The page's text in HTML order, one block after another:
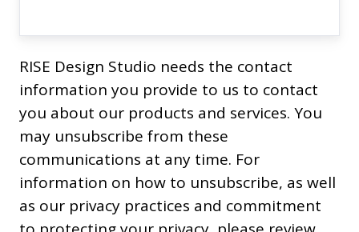
RISE Design Studio needs the contact
information you provide to us to contact
you about our products and services. You
may unsubscribe from these
communications at any time. For
information on how to unsubscribe, as well
as our privacy practices and commitment